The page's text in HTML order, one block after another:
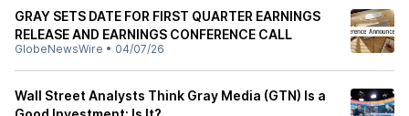
GRAY SETS DATE FOR FIRST QUARTER EARNINGS
RELEASE AND EARNINGS CONFERENCE CALL
GlobeNewsWire • 04/07/26
Wall Street Analysts Think Gray Media (GTN) Is a